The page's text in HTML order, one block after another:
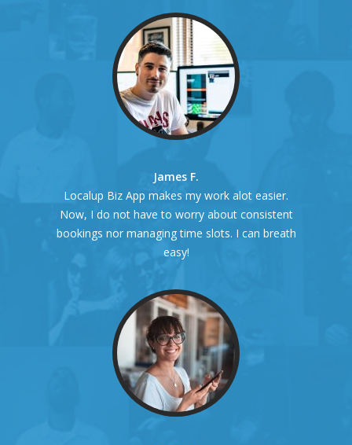
James F.
Localup Biz App makes my work alot easier.
Now, I do not have to worry about consistent
bookings nor managing time slots. I can breath
easy!